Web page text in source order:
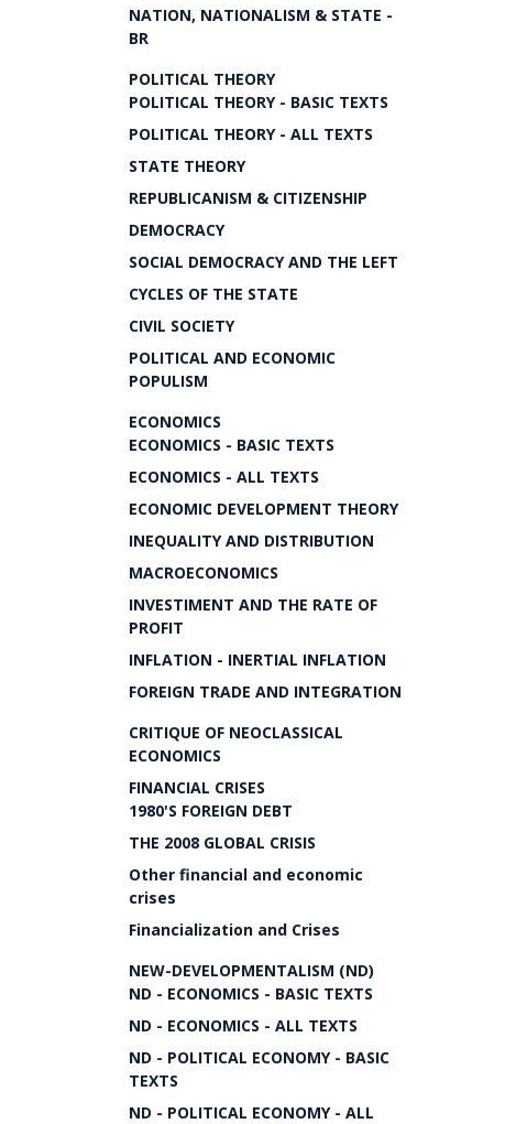
NATION, NATIONALISM & STATE -
BR
POLITICAL THEORY
POLITICAL THEORY - BASIC TEXTS
POLITICAL THEORY - ALL TEXTS
STATE THEORY
REPUBLICANISM & CITIZENSHIP
DEMOCRACY
SOCIAL DEMOCRACY AND THE LEFT
CYCLES OF THE STATE
CIVIL SOCIETY
POLITICAL AND ECONOMIC
POPULISM
ECONOMICS
ECONOMICS - BASIC TEXTS
ECONOMICS - ALL TEXTS
ECONOMIC DEVELOPMENT THEORY
INEQUALITY AND DISTRIBUTION
MACROECONOMICS
INVESTIMENT AND THE RATE OF
PROFIT
INFLATION - INERTIAL INFLATION
FOREIGN TRADE AND INTEGRATION
CRITIQUE OF NEOCLASSICAL
ECONOMICS
FINANCIAL CRISES
1980'S FOREIGN DEBT
THE 2008 GLOBAL CRISIS
Other financial and economic
crises
Financialization and Crises
NEW-DEVELOPMENTALISM (ND)
ND - ECONOMICS - BASIC TEXTS
ND - ECONOMICS - ALL TEXTS
ND - POLITICAL ECONOMY - BASIC
TEXTS
ND - POLITICAL ECONOMY - ALL